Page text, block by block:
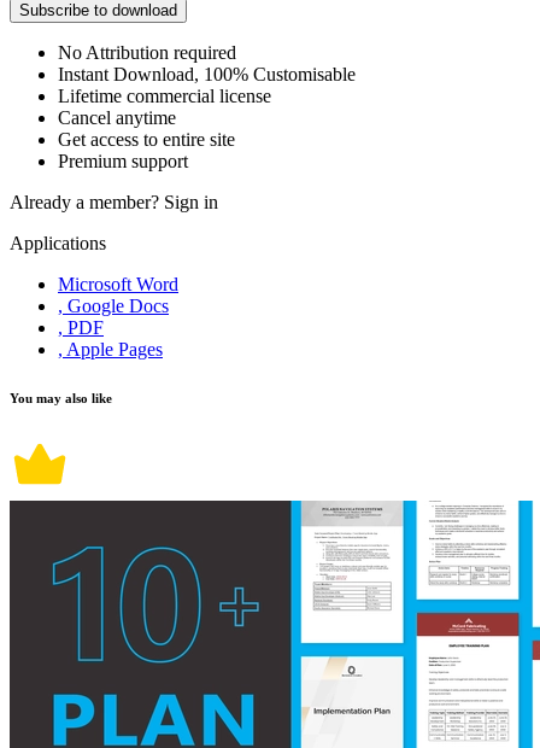
Subscribe to download
No Attribution required
Instant Download, 100% Customisable
Lifetime commercial license
Cancel anytime
Get access to entire site
Premium support
Already a member? Sign in
Applications
Microsoft Word
, Google Docs
, PDF
, Apple Pages
You may also like